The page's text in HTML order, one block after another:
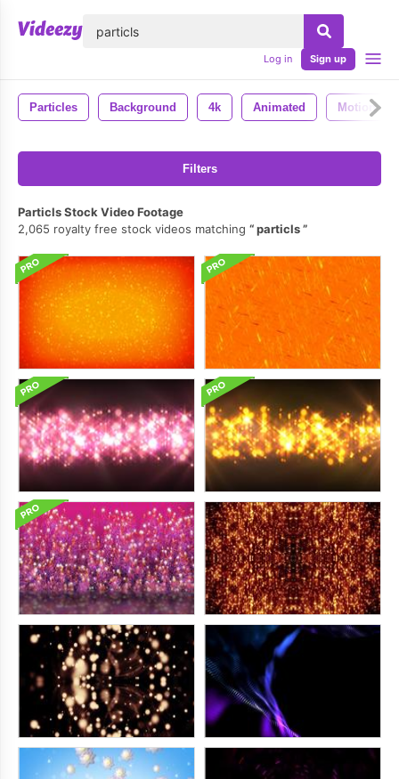
Log in Sign up
Particles Background 4k Animated Motion
Filters
Particls Stock Video Footage
2,065 royalty free stock videos matching
particls